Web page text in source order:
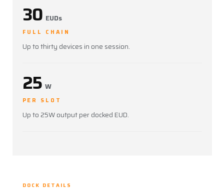
30 EUDs
FULL CHAIN
Up to thirty devices in one session.
25 W
PER SLOT
Up to 25W output per docked EUD.
DOCK DETAILS